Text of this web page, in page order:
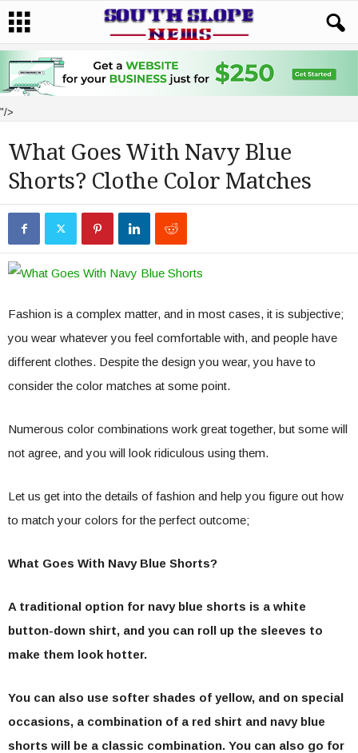
"/>
What Goes With Navy Blue
Shorts? Clothe Color Matches
Fashion is a complex matter, and in most cases, it is subjective;
you wear whatever you feel comfortable with, and people have
different clothes. Despite the design you wear, you have to
consider the color matches at some point.
Numerous color combinations work great together, but some will
not agree, and you will look ridiculous using them.
Let us get into the details of fashion and help you figure out how
to match your colors for the perfect outcome;
What Goes With Navy Blue Shorts?
A traditional option for navy blue shorts is a white
button-down shirt, and you can roll up the sleeves to
make them look hotter.
You can also use softer shades of yellow, and on special
occasions, a combination of a red shirt and navy blue
shorts will be a classic combination. You can also go for